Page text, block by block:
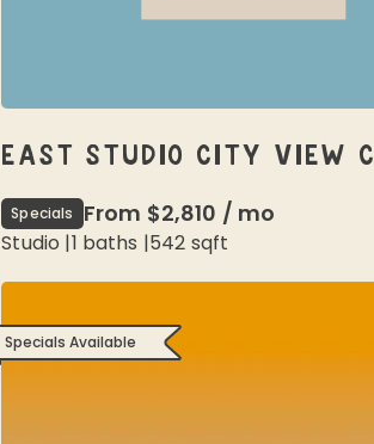
EAST STUDIO CITY VIEW C
Specials From $2,810 / mo
Studio |1 baths |542 sqft
Specials Available